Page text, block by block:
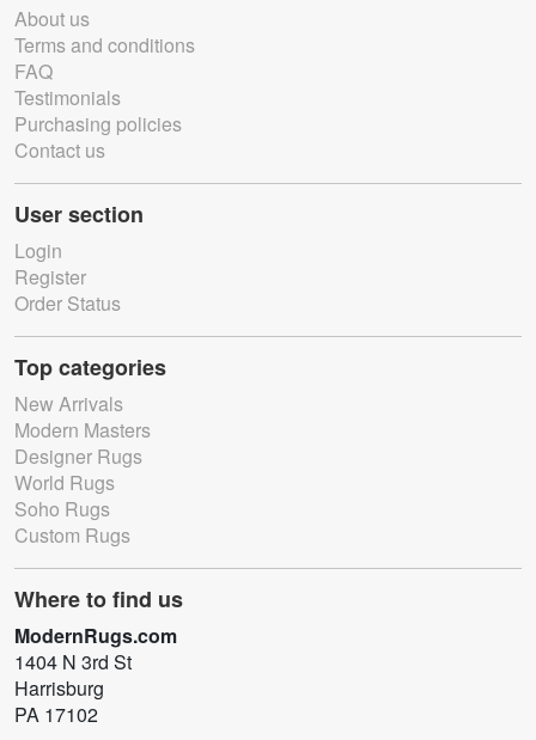
About us
Terms and conditions
FAQ
Testimonials
Purchasing policies
Contact us
User section
Login
Register
Order Status
Top categories
New Arrivals
Modern Masters
Designer Rugs
World Rugs
Soho Rugs
Custom Rugs
Where to find us
ModernRugs.com
1404 N 3rd St
Harrisburg
PA 17102